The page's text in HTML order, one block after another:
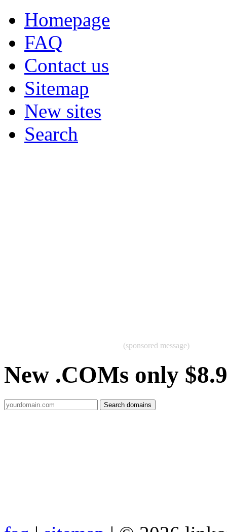
Homepage
FAQ
Contact us
Sitemap
New sites
Search
(sponsored message)
New .COMs only